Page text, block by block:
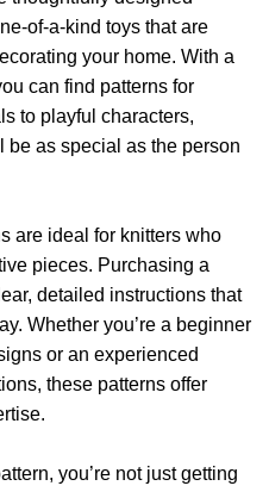
may
be
chosen
the
product
of-a-kind toys that are
your home. With a
can find patterns for
to playful characters,
as special as the person
are ideal for knitters who
pieces. Purchasing a
detailed instructions that
Whether you’re a beginner
or an experienced
these patterns offer
you’re not just getting